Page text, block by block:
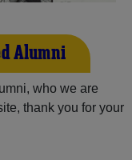
Alumni
who we are
thank you for your